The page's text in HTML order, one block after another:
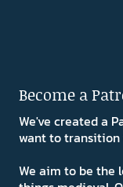
Become a
We've created a
want to
We aim to be the